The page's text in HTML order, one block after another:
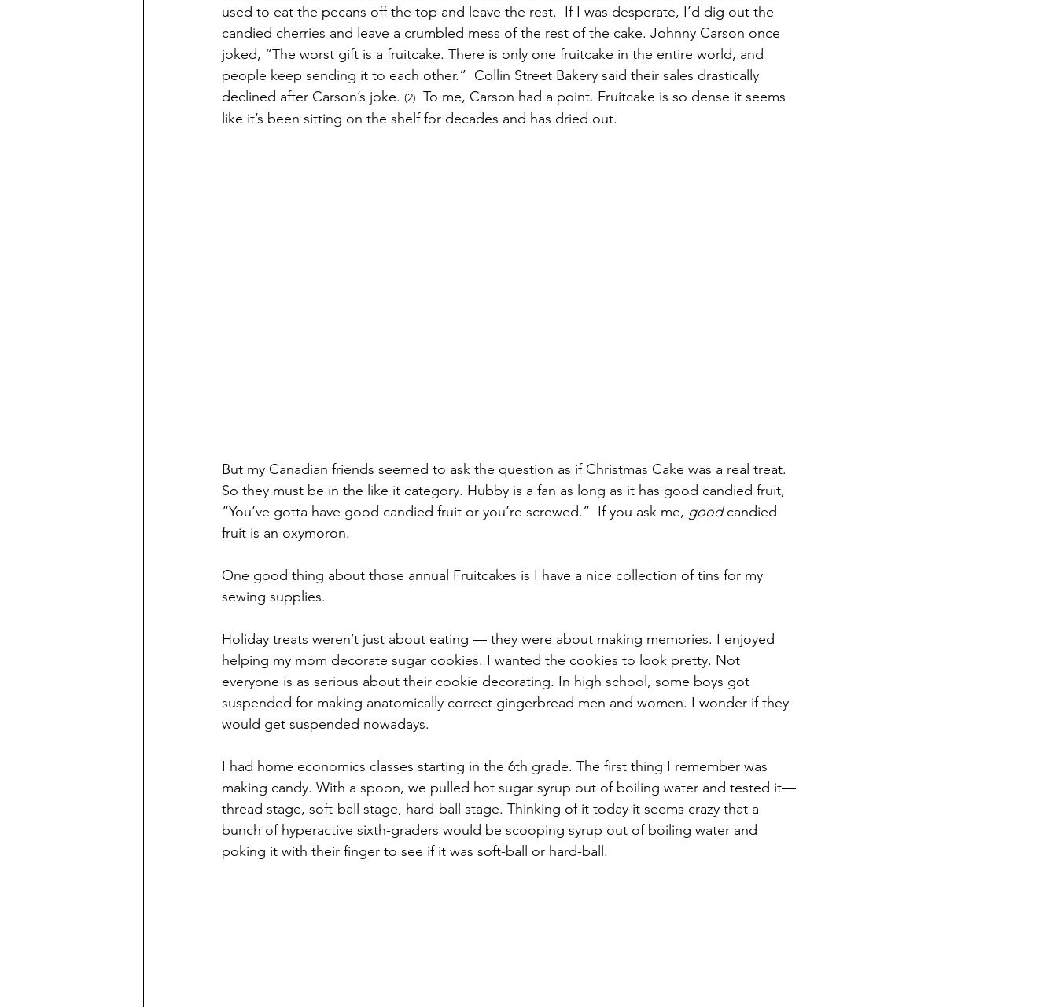
used to eat the pecans off the top and leave the rest.  If I was desperate, I’d dig out the
candied cherries and leave a crumbled mess of the rest of the cake. Johnny Carson once
joked, “The worst gift is a fruitcake. There is only one fruitcake in the entire world, and
people keep sending it to each other.”  Collin Street Bakery said their sales drastically
declined after Carson’s joke. (2) To me, Carson had a point. Fruitcake is so dense it seems
like it’s been sitting on the shelf for decades and has dried out.
But my Canadian friends seemed to ask the question as if Christmas Cake was a real treat.
So they must be in the like it category. Hubby is a fan as long as it has good candied fruit,
“You’ve gotta have good candied fruit or you’re screwed.”  If you ask me, good candied
fruit is an oxymoron.
One good thing about those annual Fruitcakes is I have a nice collection of tins for my
sewing supplies.
Holiday treats weren’t just about eating — they were about making memories. I enjoyed
helping my mom decorate sugar cookies. I wanted the cookies to look pretty. Not
everyone is as serious about their cookie decorating. In high school, some boys got
suspended for making anatomically correct gingerbread men and women. I wonder if they
would get suspended nowadays.
I had home economics classes starting in the 6th grade. The first thing I remember was
making candy. With a spoon, we pulled hot sugar syrup out of boiling water and tested it—
thread stage, soft-ball stage, hard-ball stage. Thinking of it today it seems crazy that a
bunch of hyperactive sixth-graders would be scooping syrup out of boiling water and
poking it with their finger to see if it was soft-ball or hard-ball.